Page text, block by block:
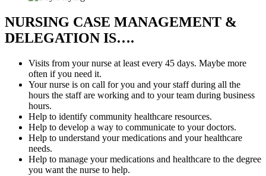
NURSING CASE MANAGEMENT &
DELEGATION IS….
Visits from your nurse at least every 45 days. Maybe more
often if you need it.
Your nurse is on call for you and your staff during all the
hours the staff are working and to your team during business
hours.
Help to identify community healthcare resources.
Help to develop a way to communicate to your doctors.
Help to understand your medications and your healthcare
needs.
Help to manage your medications and healthcare to the degree
you want the nurse to help.